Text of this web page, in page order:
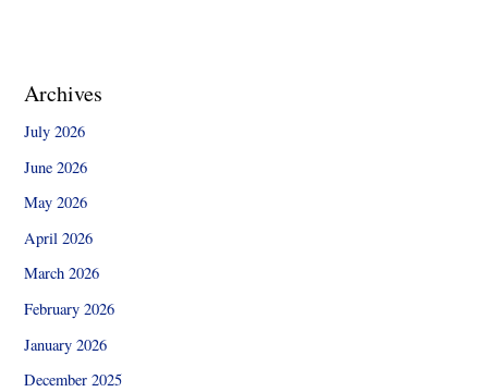
Archives
July 2026
June 2026
May 2026
April 2026
March 2026
February 2026
January 2026
December 2025